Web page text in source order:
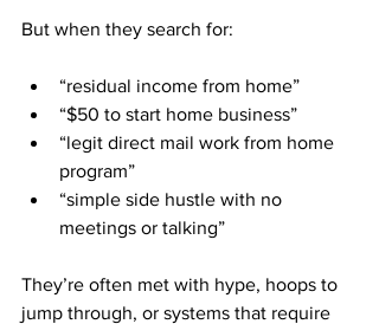
But when they search for:
“residual income from home”
“$50 to start home business”
“legit direct mail work from home
program”
“simple side hustle with no
meetings or talking”
They’re often met with hype, hoops to
jump through, or systems that require